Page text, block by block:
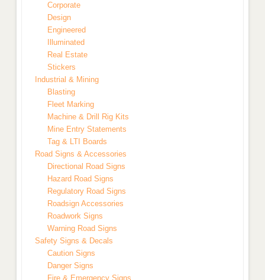
Corporate
Design
Engineered
Illuminated
Real Estate
Stickers
Industrial & Mining
Blasting
Fleet Marking
Machine & Drill Rig Kits
Mine Entry Statements
Tag & LTI Boards
Road Signs & Accessories
Directional Road Signs
Hazard Road Signs
Regulatory Road Signs
Roadsign Accessories
Roadwork Signs
Warning Road Signs
Safety Signs & Decals
Caution Signs
Danger Signs
Fire & Emergency Signs